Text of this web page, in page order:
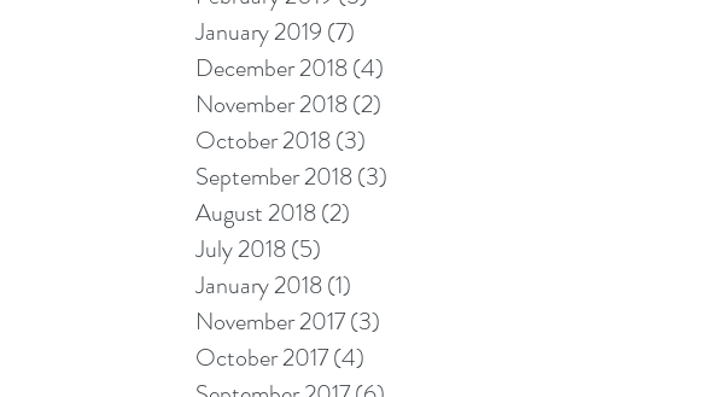
January 2019 (7)
December 2018(4)
November 2018(2)
October 2018(3)
September 2018(3)
August 2018(2)
July 2018(5)
January 2018(1)
November 2017(3)
October 2017(4)